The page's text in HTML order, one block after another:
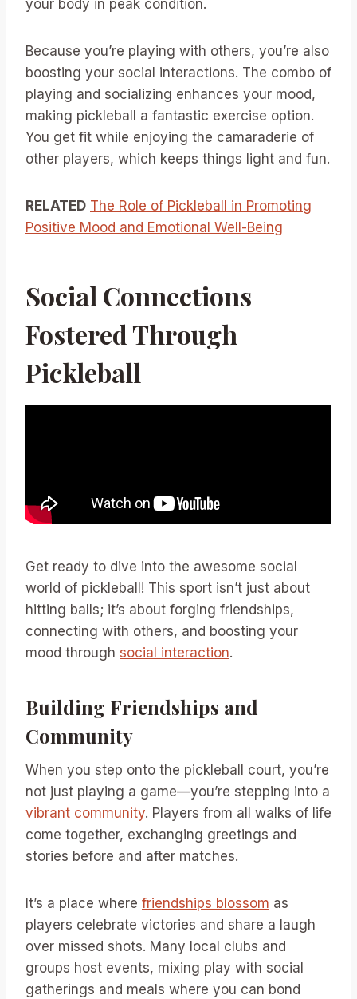
your body in peak condition.
Because you’re playing with others, you’re also
boosting your social interactions. The combo of
playing and socializing enhances your mood,
making pickleball a fantastic exercise option.
You get fit while enjoying the camaraderie of
other players, which keeps things light and fun.
RELATED The Role of Pickleball in Promoting
Positive Mood and Emotional Well-Being
Social Connections
Fostered Through
Pickleball
Get ready to dive into the awesome social
world of pickleball! This sport isn’t just about
hitting balls; it’s about forging friendships,
connecting with others, and boosting your
mood through social interaction.
Building Friendships and
Community
When you step onto the pickleball court, you’re
not just playing a game—you’re stepping into a
vibrant community. Players from all walks of life
come together, exchanging greetings and
stories before and after matches.
It’s a place where friendships blossom as
players celebrate victories and share a laugh
over missed shots. Many local clubs and
groups host events, mixing play with social
gatherings and meals where you can bond